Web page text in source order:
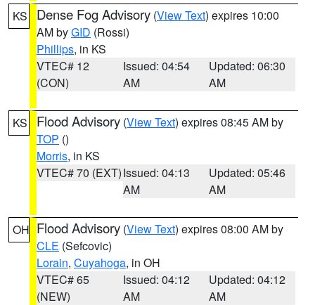
KS Dense Fog Advisory (View Text) expires 10:00
AM byGID (Rossi)
Phillips, in KS
VTEC# 12
(CON)
Issued: 04:54
AM
Updated: 06:30
AM
KS Flood Advisory (View Text) expires 08:45 AM by
TOP ()
Morris, in KS
VTEC# 70 (EXT)Issued: 04:13
AM
Updated: 05:46
AM
OH Flood Advisory (View Text) expires 08:00 AM by
CLE (Sefcovic)
Lorain, Cuyahoga, in OH
VTEC# 65
(NEW)
Issued: 04:12
AM
Updated: 04:12
AM